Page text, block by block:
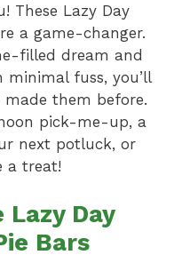
These Lazy Day
a game-changer.
filled dream and
fuss, you’ll
made them before.
pick-me-up, a
next potluck, or
a treat!
Lazy Day
Bars